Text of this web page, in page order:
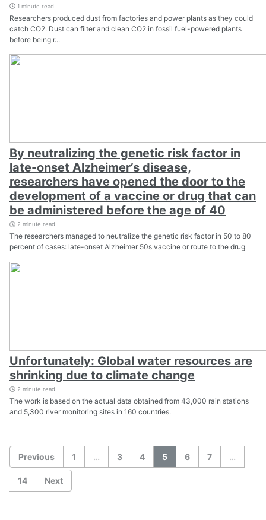
1 minute read
Researchers produced dust from factories and power plants as they could
catch CO2. Dust can filter and clean CO2 in fossil fuel-powered plants
before being r...
By neutralizing the genetic risk factor in
late-onset Alzheimer’s disease,
researchers have opened the door to the
development of a vaccine or drug that can
be administered before the age of 40
2 minute read
The researchers managed to neutralize the genetic risk factor in 50 to 80
percent of cases: late-onset Alzheimer 50s vaccine or route to the drug
Unfortunately: Global water resources are
shrinking due to climate change
2 minute read
The work is based on the actual data obtained from 43,000 rain stations
and 5,300 river monitoring sites in 160 countries.
Previous 1 … 3 4 5 6 7 …
14 Next